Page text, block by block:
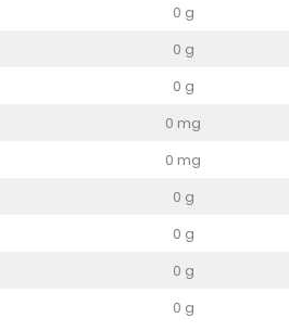
0 g
0 g
0 g
0 mg
0 mg
0 g
0 g
0 g
0 g